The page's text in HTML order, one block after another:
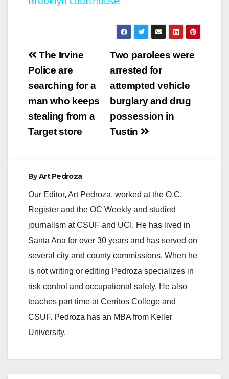
V
i
d
e
Post
navigation
Two parolees were
arrested for
attempted vehicle
burglary and drug
possession in
Tustin
The Irvine
Police are
searching for a
man who keeps
stealing from a
Target store
ByArt Pedroza
Our Editor, Art Pedroza, worked at the O.C.
Register and the OC Weekly and studied
journalism at CSUF and UCI. He has lived in
Santa Ana for over 30 years and has served on
several city and county commissions. When he
is not writing or editing Pedroza specializes in
risk control and occupational safety. He also
teaches part time at Cerritos College and
CSUF. Pedroza has an MBA from Keller
University.